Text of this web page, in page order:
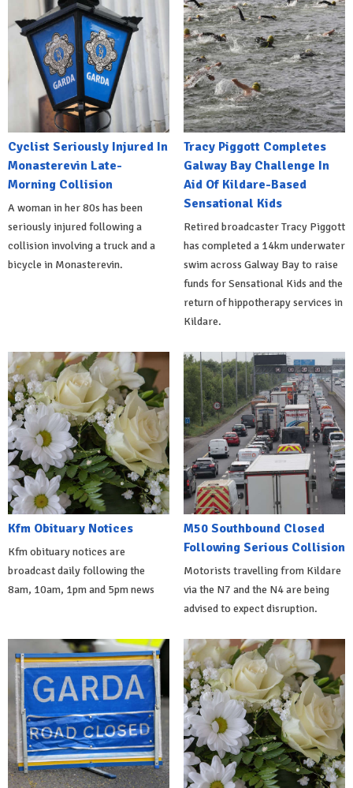
Cyclist Seriously Injured In
Monasterevin Late-
Morning Collision
A woman in her 80s has been
seriously injured following a
collision involving a truck and a
bicycle in Monasterevin.
Tracy Piggott Completes
Galway Bay Challenge In
Aid Of Kildare-Based
Sensational Kids
Retired broadcaster Tracy Piggott
has completed a 14km underwater
swim across Galway Bay to raise
funds for Sensational Kids and the
return of hippotherapy services in
Kildare.
Kfm Obituary Notices
Kfm obituary notices are
broadcast daily following the
8am, 10am, 1pm and 5pm news
M50 Southbound Closed
Following Serious Collision
Motorists travelling from Kildare
via the N7 and the N4 are being
advised to expect disruption.